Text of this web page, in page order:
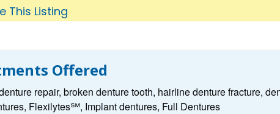
This Listing
Offered
repair, broken denture tooth, hairline denture fracture,
Flexilytes℠, Implant dentures, Full Dentures